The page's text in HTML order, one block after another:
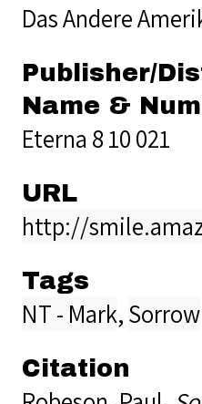
Das Andere
Publisher/
Name &
Eterna 8 10 021
URL
http://
Tags
NT - Mark,Sorrow
Citation